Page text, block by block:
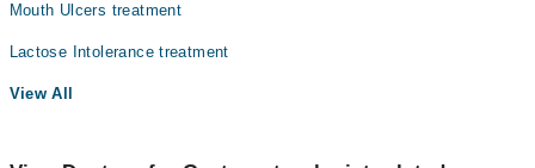
Mouth Ulcers treatment
Lactose Intolerance treatment
View All